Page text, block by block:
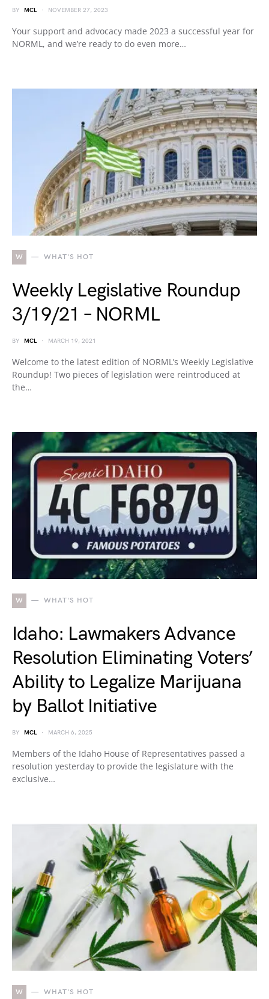
BY MCL NOVEMBER 27, 2023
Your support and advocacy made 2023 a successful year for
NORML, and we’re ready to do even more…
W WHAT'S HOT
Weekly Legislative Roundup
3/19/21 – NORML
BY MCL MARCH 19, 2021
Welcome to the latest edition of NORML’s Weekly Legislative
Roundup! Two pieces of legislation were reintroduced at
the…
W WHAT'S HOT
Idaho: Lawmakers Advance
Resolution Eliminating Voters’
Ability to Legalize Marijuana
by Ballot Initiative
BY MCL MARCH 6, 2025
Members of the Idaho House of Representatives passed a
resolution yesterday to provide the legislature with the
exclusive…
W WHAT'S HOT